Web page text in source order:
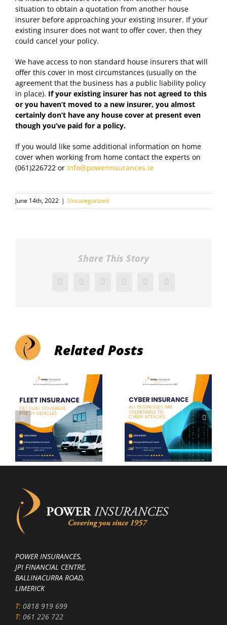
situation to obtain a quotation from another house
insurer before approaching your existing insurer. If your
existing insurer does not want to offer cover, then they
could cancel your policy.
We have access to non standard house insurers that will
offer this cover in most circumstances (usually on the
agreement that the business has a public liability policy
in place). If your existing insurer has not agreed to this
or you haven’t moved to a new insurer, you almost
certainly don’t have any house cover at present even
though you’ve paid for a policy.
If you would like some additional information on home
cover when working from home contact the experts on
(061)226722 or Info@powerinsurances.ie
June 14th, 2022 | Uncategorized
Share This Story
Facebook
X RedditLinkedInPinterestVk
Related Posts
Cyber
Insurance
Liability
Insurance
POWER INSURANCES,
JPI FINANCIAL CENTRE,
BALLINACURRA ROAD,
LIMERICK
T: 0818 919 699
T: 061 226 722